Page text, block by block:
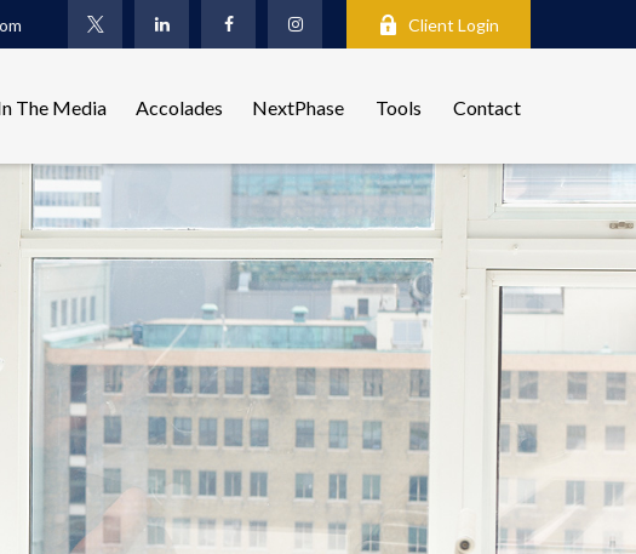
Client Login
The Media Accolades NextPhase Tools Contact